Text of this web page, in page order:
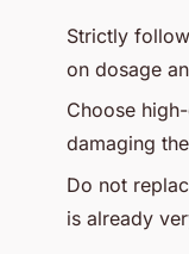
Strictly
on dosage
Choose
damaging
Do not
is already